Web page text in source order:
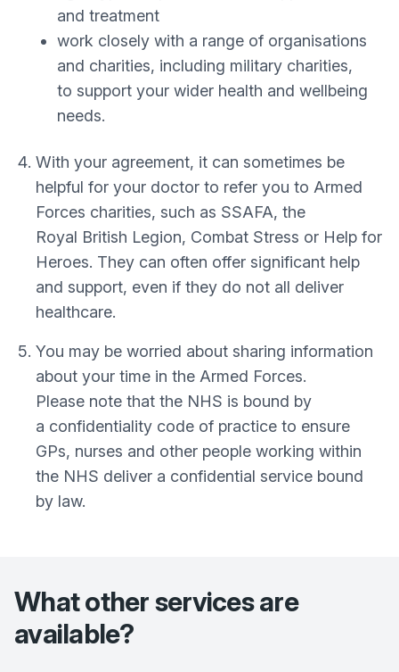
and treatment
work closely with a range of organisations
and charities, including military charities,
to support your wider health and wellbeing
needs.
With your agreement, it can sometimes be
helpful for your doctor to refer you to Armed
Forces charities, such as SSAFA, the
Royal British Legion, Combat Stress or Help for
Heroes. They can often offer significant help
and support, even if they do not all deliver
healthcare.
You may be worried about sharing information
about your time in the Armed Forces.
Please note that the NHS is bound by
a confidentiality code of practice to ensure
GPs, nurses and other people working within
the NHS deliver a confidential service bound
by law.
What other services are
available?